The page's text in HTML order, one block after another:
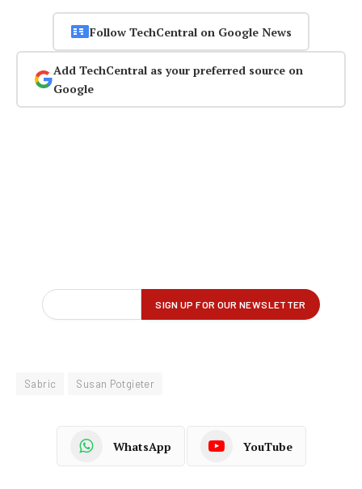
Follow TechCentral on Google News
Add TechCentral as your preferred source on
Google
Sabric Susan Potgieter
WhatsApp YouTube